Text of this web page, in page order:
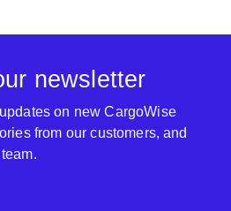
newsletter
on new CargoWise
from our customers, and